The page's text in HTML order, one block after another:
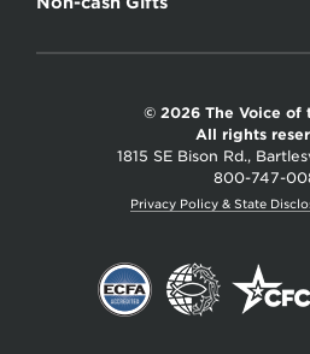
© 2026 The Voice of
All rights
1815 SE Bison Rd.,
800-747-
Privacy Policy & State